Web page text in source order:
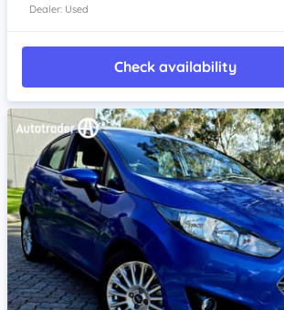
Dealer: Used
Check availability